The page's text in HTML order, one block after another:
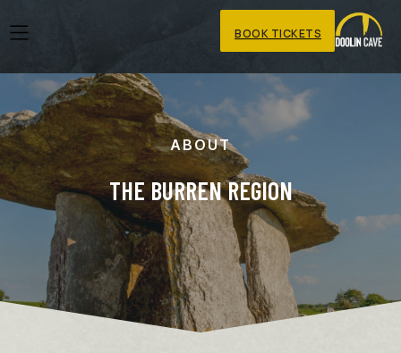
BOOK TICKETS
ABOUT
THE BURREN REGION